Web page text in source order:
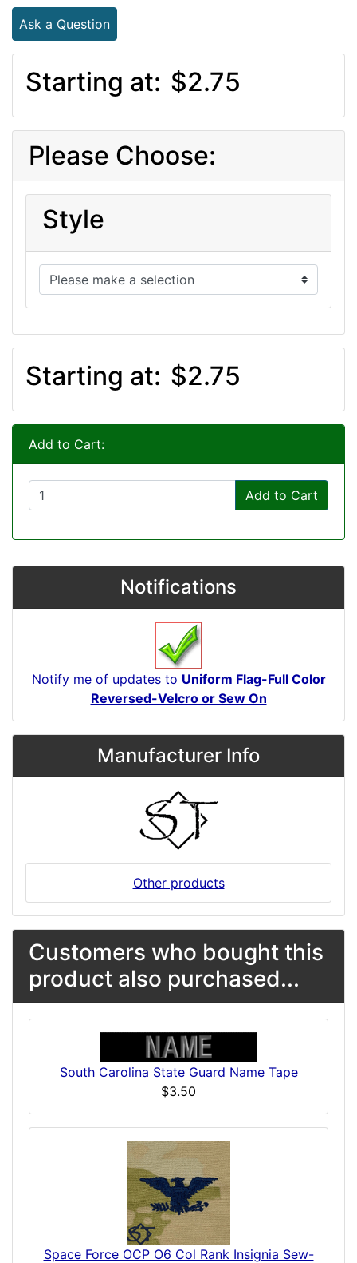
Ask a Question
Starting at: $2.75
Please Choose:
Style
Starting at: $2.75
Add to Cart:
Add to Cart
Notifications
Notify me of updates to Uniform Flag-Full Color
Reversed-Velcro or Sew On
Manufacturer Info
Other products
Customers who bought this
product also purchased...
South Carolina State Guard Name Tape
$3.50
Space Force OCP O6 Col Rank Insignia Sew-